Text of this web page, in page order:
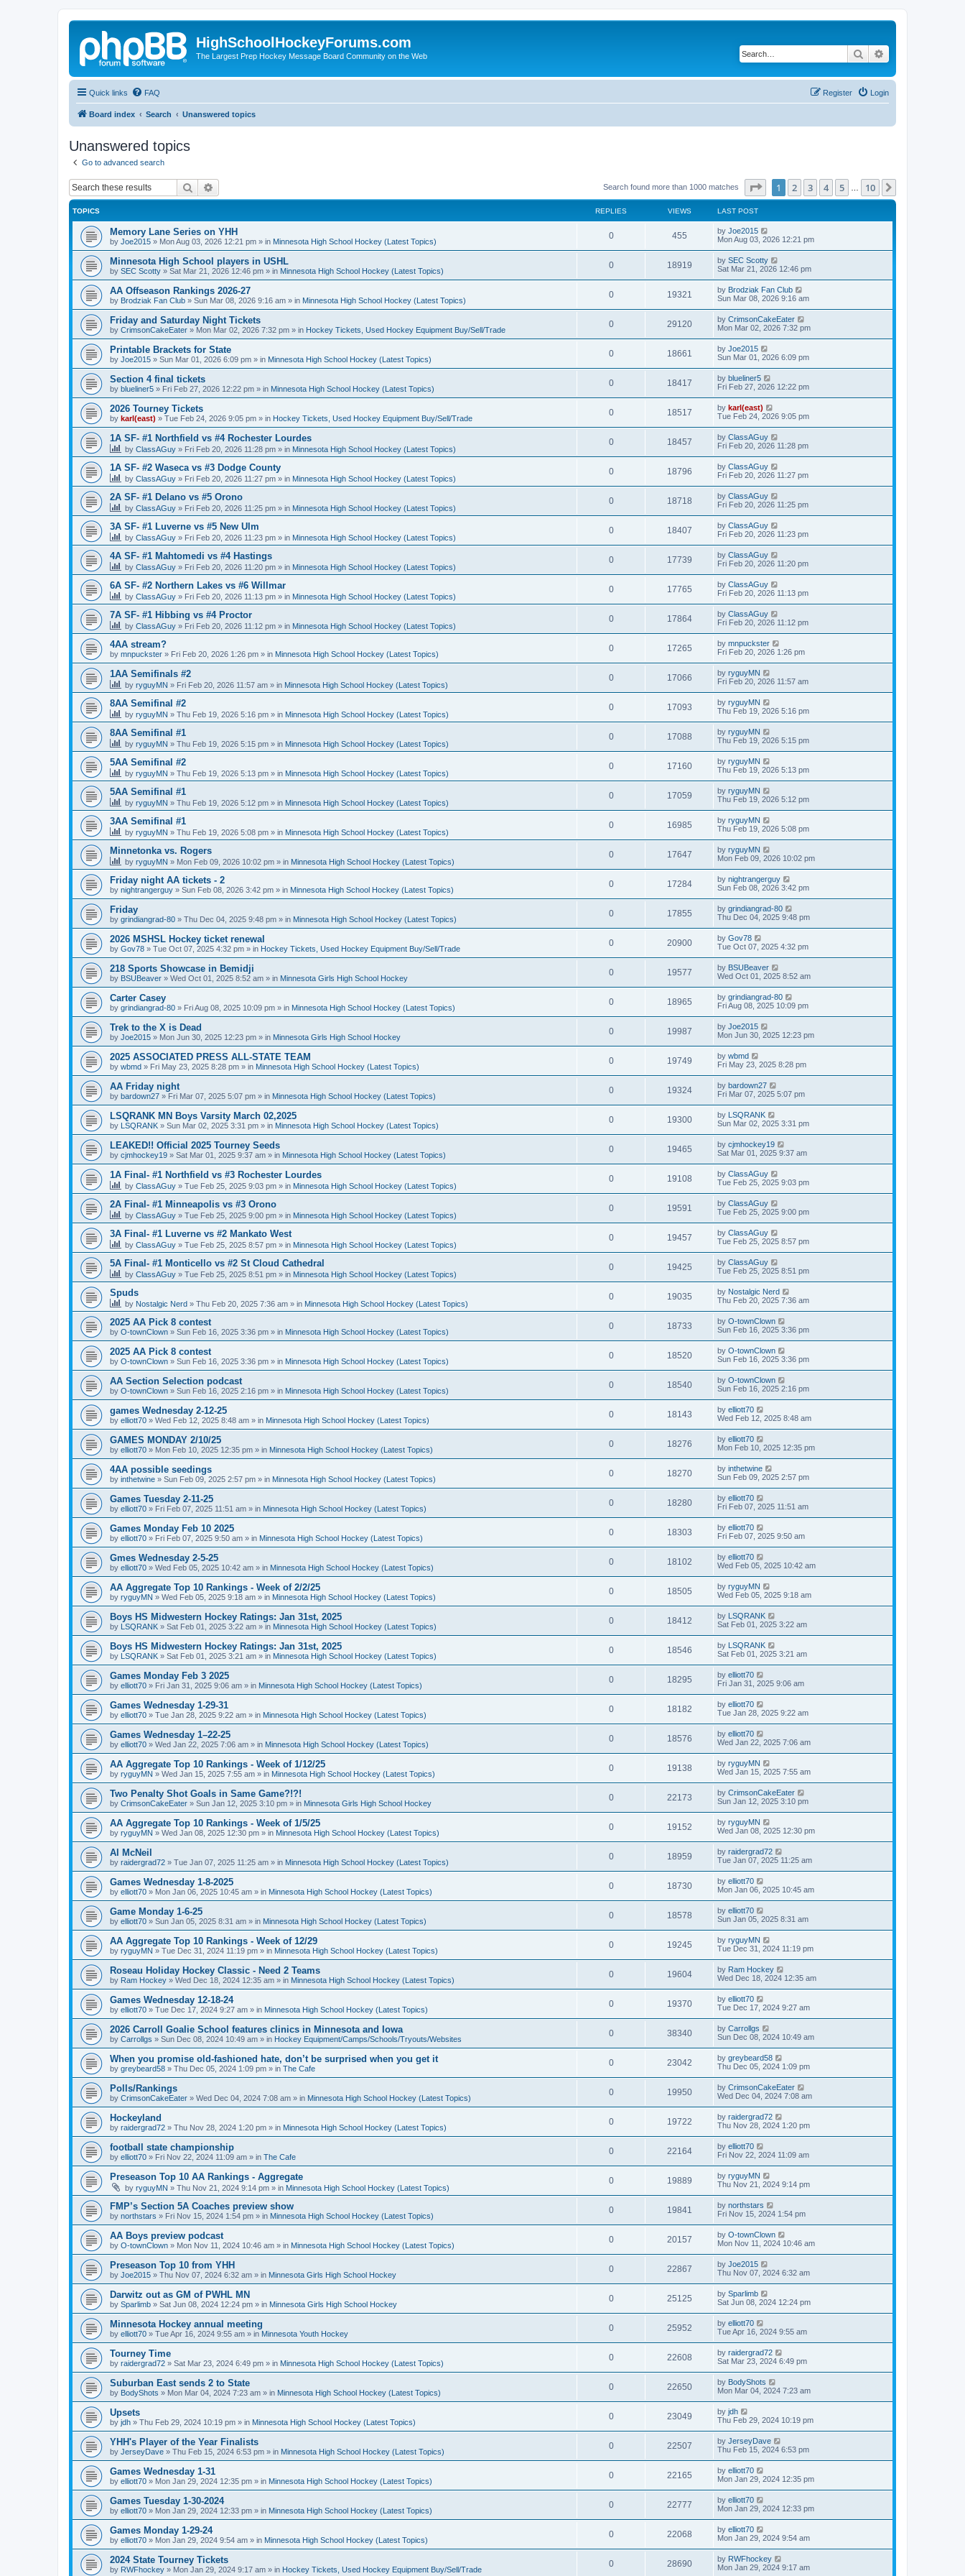
HighSchoolHockeyForums.com
The Largest Prep Hockey Message Board Community on the Web Search
Quick links FAQ Login
Register
Board index Search Unanswered topics
Unanswered topics
Go to advanced search
Search Search found more than 1000 matches Page of 10
1 2 3 4 5 10
TOPICS REPLIES VIEWS LAST POST
Memory Lane Series on YHH
by Joe2015 » Mon Aug 03, 2026 12:21 pm » in Minnesota High School Hockey (Latest Topics)
0 455 by Joe2015
Mon Aug 03, 2026 12:21 pm
Minnesota High School players in USHL
by SEC Scotty » Sat Mar 21, 2026 12:46 pm » in Minnesota High School Hockey (Latest Topics)
0 18919 by SEC Scotty
Sat Mar 21, 2026 12:46 pm
AA Offseason Rankings 2026-27
by Brodziak Fan Club » Sun Mar 08, 2026 9:16 am » in Minnesota High School Hockey (Latest Topics)
0 19321 by Brodziak Fan Club
Sun Mar 08, 2026 9:16 am
Friday and Saturday Night Tickets
by CrimsonCakeEater » Mon Mar 02, 2026 7:32 pm » in Hockey Tickets, Used Hockey Equipment Buy/Sell/Trade
0 29120 by CrimsonCakeEater
Mon Mar 02, 2026 7:32 pm
Printable Brackets for State
by Joe2015 » Sun Mar 01, 2026 6:09 pm » in Minnesota High School Hockey (Latest Topics)
0 18661 by Joe2015
Sun Mar 01, 2026 6:09 pm
Section 4 final tickets
by blueliner5 » Fri Feb 27, 2026 12:22 pm » in Minnesota High School Hockey (Latest Topics)
0 18417 by blueliner5
Fri Feb 27, 2026 12:22 pm
2026 Tourney Tickets
by karl(east) » Tue Feb 24, 2026 9:05 pm » in Hockey Tickets, Used Hockey Equipment Buy/Sell/Trade
0 18517 by karl(east)
Tue Feb 24, 2026 9:05 pm
1A SF- #1 Northfield vs #4 Rochester Lourdes
by ClassAGuy » Fri Feb 20, 2026 11:28 pm » in Minnesota High School Hockey (Latest Topics)
0 18457 by ClassAGuy
Fri Feb 20, 2026 11:28 pm
1A SF- #2 Waseca vs #3 Dodge County
by ClassAGuy » Fri Feb 20, 2026 11:27 pm » in Minnesota High School Hockey (Latest Topics)
0 18796 by ClassAGuy
Fri Feb 20, 2026 11:27 pm
2A SF- #1 Delano vs #5 Orono
by ClassAGuy » Fri Feb 20, 2026 11:25 pm » in Minnesota High School Hockey (Latest Topics)
0 18718 by ClassAGuy
Fri Feb 20, 2026 11:25 pm
3A SF- #1 Luverne vs #5 New Ulm
by ClassAGuy » Fri Feb 20, 2026 11:23 pm » in Minnesota High School Hockey (Latest Topics)
0 18407 by ClassAGuy
Fri Feb 20, 2026 11:23 pm
4A SF- #1 Mahtomedi vs #4 Hastings
by ClassAGuy » Fri Feb 20, 2026 11:20 pm » in Minnesota High School Hockey (Latest Topics)
0 17739 by ClassAGuy
Fri Feb 20, 2026 11:20 pm
6A SF- #2 Northern Lakes vs #6 Willmar
by ClassAGuy » Fri Feb 20, 2026 11:13 pm » in Minnesota High School Hockey (Latest Topics)
0 17765 by ClassAGuy
Fri Feb 20, 2026 11:13 pm
7A SF- #1 Hibbing vs #4 Proctor
by ClassAGuy » Fri Feb 20, 2026 11:12 pm » in Minnesota High School Hockey (Latest Topics)
0 17864 by ClassAGuy
Fri Feb 20, 2026 11:12 pm
4AA stream?
by mnpuckster » Fri Feb 20, 2026 1:26 pm » in Minnesota High School Hockey (Latest Topics)
0 17265 by mnpuckster
Fri Feb 20, 2026 1:26 pm
1AA Semifinals #2
by ryguyMN » Fri Feb 20, 2026 11:57 am » in Minnesota High School Hockey (Latest Topics)
0 17066 by ryguyMN
Fri Feb 20, 2026 11:57 am
8AA Semifinal #2
by ryguyMN » Thu Feb 19, 2026 5:16 pm » in Minnesota High School Hockey (Latest Topics)
0 17093 by ryguyMN
Thu Feb 19, 2026 5:16 pm
8AA Semifinal #1
by ryguyMN » Thu Feb 19, 2026 5:15 pm » in Minnesota High School Hockey (Latest Topics)
0 17088 by ryguyMN
Thu Feb 19, 2026 5:15 pm
5AA Semifinal #2
by ryguyMN » Thu Feb 19, 2026 5:13 pm » in Minnesota High School Hockey (Latest Topics)
0 17160 by ryguyMN
Thu Feb 19, 2026 5:13 pm
5AA Semifinal #1
by ryguyMN » Thu Feb 19, 2026 5:12 pm » in Minnesota High School Hockey (Latest Topics)
0 17059 by ryguyMN
Thu Feb 19, 2026 5:12 pm
3AA Semifinal #1
by ryguyMN » Thu Feb 19, 2026 5:08 pm » in Minnesota High School Hockey (Latest Topics)
0 16985 by ryguyMN
Thu Feb 19, 2026 5:08 pm
Minnetonka vs. Rogers
by ryguyMN » Mon Feb 09, 2026 10:02 pm » in Minnesota High School Hockey (Latest Topics)
0 17647 by ryguyMN
Mon Feb 09, 2026 10:02 pm
Friday night AA tickets - 2
by nightrangerguy » Sun Feb 08, 2026 3:42 pm » in Minnesota High School Hockey (Latest Topics)
0 17284 by nightrangerguy
Sun Feb 08, 2026 3:42 pm
Friday
by grindiangrad-80 » Thu Dec 04, 2025 9:48 pm » in Minnesota High School Hockey (Latest Topics)
0 17855 by grindiangrad-80
Thu Dec 04, 2025 9:48 pm
2026 MSHSL Hockey ticket renewal
by Gov78 » Tue Oct 07, 2025 4:32 pm » in Hockey Tickets, Used Hockey Equipment Buy/Sell/Trade
0 20900 by Gov78
Tue Oct 07, 2025 4:32 pm
218 Sports Showcase in Bemidji
by BSUBeaver » Wed Oct 01, 2025 8:52 am » in Minnesota Girls High School Hockey
0 19577 by BSUBeaver
Wed Oct 01, 2025 8:52 am
Carter Casey
by grindiangrad-80 » Fri Aug 08, 2025 10:09 pm » in Minnesota High School Hockey (Latest Topics)
0 18965 by grindiangrad-80
Fri Aug 08, 2025 10:09 pm
Trek to the X is Dead
by Joe2015 » Mon Jun 30, 2025 12:23 pm » in Minnesota Girls High School Hockey
0 19987 by Joe2015
Mon Jun 30, 2025 12:23 pm
2025 ASSOCIATED PRESS ALL-STATE TEAM
by wbmd » Fri May 23, 2025 8:28 pm » in Minnesota High School Hockey (Latest Topics)
0 19749 by wbmd
Fri May 23, 2025 8:28 pm
AA Friday night
by bardown27 » Fri Mar 07, 2025 5:07 pm » in Minnesota High School Hockey (Latest Topics)
0 19324 by bardown27
Fri Mar 07, 2025 5:07 pm
LSQRANK MN Boys Varsity March 02,2025
by LSQRANK » Sun Mar 02, 2025 3:31 pm » in Minnesota High School Hockey (Latest Topics)
0 19300 by LSQRANK
Sun Mar 02, 2025 3:31 pm
LEAKED!! Official 2025 Tourney Seeds
by cjmhockey19 » Sat Mar 01, 2025 9:37 am » in Minnesota High School Hockey (Latest Topics)
0 19465 by cjmhockey19
Sat Mar 01, 2025 9:37 am
1A Final- #1 Northfield vs #3 Rochester Lourdes
by ClassAGuy » Tue Feb 25, 2025 9:03 pm » in Minnesota High School Hockey (Latest Topics)
0 19108 by ClassAGuy
Tue Feb 25, 2025 9:03 pm
2A Final- #1 Minneapolis vs #3 Orono
by ClassAGuy » Tue Feb 25, 2025 9:00 pm » in Minnesota High School Hockey (Latest Topics)
0 19591 by ClassAGuy
Tue Feb 25, 2025 9:00 pm
3A Final- #1 Luverne vs #2 Mankato West
by ClassAGuy » Tue Feb 25, 2025 8:57 pm » in Minnesota High School Hockey (Latest Topics)
0 19457 by ClassAGuy
Tue Feb 25, 2025 8:57 pm
5A Final- #1 Monticello vs #2 St Cloud Cathedral
by ClassAGuy » Tue Feb 25, 2025 8:51 pm » in Minnesota High School Hockey (Latest Topics)
0 19425 by ClassAGuy
Tue Feb 25, 2025 8:51 pm
Spuds
by Nostalgic Nerd » Thu Feb 20, 2025 7:36 am » in Minnesota High School Hockey (Latest Topics)
0 19035 by Nostalgic Nerd
Thu Feb 20, 2025 7:36 am
2025 AA Pick 8 contest
by O-townClown » Sun Feb 16, 2025 3:36 pm » in Minnesota High School Hockey (Latest Topics)
0 18733 by O-townClown
Sun Feb 16, 2025 3:36 pm
2025 AA Pick 8 contest
by O-townClown » Sun Feb 16, 2025 3:36 pm » in Minnesota High School Hockey (Latest Topics)
0 18520 by O-townClown
Sun Feb 16, 2025 3:36 pm
AA Section Selection podcast
by O-townClown » Sun Feb 16, 2025 2:16 pm » in Minnesota High School Hockey (Latest Topics)
0 18540 by O-townClown
Sun Feb 16, 2025 2:16 pm
games Wednesday 2-12-25
by elliott70 » Wed Feb 12, 2025 8:48 am » in Minnesota High School Hockey (Latest Topics)
0 18143 by elliott70
Wed Feb 12, 2025 8:48 am
GAMES MONDAY 2/10/25
by elliott70 » Mon Feb 10, 2025 12:35 pm » in Minnesota High School Hockey (Latest Topics)
0 18276 by elliott70
Mon Feb 10, 2025 12:35 pm
4AA possible seedings
by inthetwine » Sun Feb 09, 2025 2:57 pm » in Minnesota High School Hockey (Latest Topics)
0 18270 by inthetwine
Sun Feb 09, 2025 2:57 pm
Games Tuesday 2-11-25
by elliott70 » Fri Feb 07, 2025 11:51 am » in Minnesota High School Hockey (Latest Topics)
0 18280 by elliott70
Fri Feb 07, 2025 11:51 am
Games Monday Feb 10 2025
by elliott70 » Fri Feb 07, 2025 9:50 am » in Minnesota High School Hockey (Latest Topics)
0 18303 by elliott70
Fri Feb 07, 2025 9:50 am
Gmes Wednesday 2-5-25
by elliott70 » Wed Feb 05, 2025 10:42 am » in Minnesota High School Hockey (Latest Topics)
0 18102 by elliott70
Wed Feb 05, 2025 10:42 am
AA Aggregate Top 10 Rankings - Week of 2/2/25
by ryguyMN » Wed Feb 05, 2025 9:18 am » in Minnesota High School Hockey (Latest Topics)
0 18505 by ryguyMN
Wed Feb 05, 2025 9:18 am
Boys HS Midwestern Hockey Ratings: Jan 31st, 2025
by LSQRANK » Sat Feb 01, 2025 3:22 am » in Minnesota High School Hockey (Latest Topics)
0 18412 by LSQRANK
Sat Feb 01, 2025 3:22 am
Boys HS Midwestern Hockey Ratings: Jan 31st, 2025
by LSQRANK » Sat Feb 01, 2025 3:21 am » in Minnesota High School Hockey (Latest Topics)
0 18546 by LSQRANK
Sat Feb 01, 2025 3:21 am
Games Monday Feb 3 2025
by elliott70 » Fri Jan 31, 2025 9:06 am » in Minnesota High School Hockey (Latest Topics)
0 18295 by elliott70
Fri Jan 31, 2025 9:06 am
Games Wednesday 1-29-31
by elliott70 » Tue Jan 28, 2025 9:22 am » in Minnesota High School Hockey (Latest Topics)
0 18182 by elliott70
Tue Jan 28, 2025 9:22 am
Games Wednesday 1–22-25
by elliott70 » Wed Jan 22, 2025 7:06 am » in Minnesota High School Hockey (Latest Topics)
0 18576 by elliott70
Wed Jan 22, 2025 7:06 am
AA Aggregate Top 10 Rankings - Week of 1/12/25
by ryguyMN » Wed Jan 15, 2025 7:55 am » in Minnesota High School Hockey (Latest Topics)
0 19138 by ryguyMN
Wed Jan 15, 2025 7:55 am
Two Penalty Shot Goals in Same Game?!?!
by CrimsonCakeEater » Sun Jan 12, 2025 3:10 pm » in Minnesota Girls High School Hockey
0 22173 by CrimsonCakeEater
Sun Jan 12, 2025 3:10 pm
AA Aggregate Top 10 Rankings - Week of 1/5/25
by ryguyMN » Wed Jan 08, 2025 12:30 pm » in Minnesota High School Hockey (Latest Topics)
0 19152 by ryguyMN
Wed Jan 08, 2025 12:30 pm
Al McNeil
by raidergrad72 » Tue Jan 07, 2025 11:25 am » in Minnesota High School Hockey (Latest Topics)
0 18959 by raidergrad72
Tue Jan 07, 2025 11:25 am
Games Wednesday 1-8-2025
by elliott70 » Mon Jan 06, 2025 10:45 am » in Minnesota High School Hockey (Latest Topics)
0 18730 by elliott70
Mon Jan 06, 2025 10:45 am
Game Monday 1-6-25
by elliott70 » Sun Jan 05, 2025 8:31 am » in Minnesota High School Hockey (Latest Topics)
0 18578 by elliott70
Sun Jan 05, 2025 8:31 am
AA Aggregate Top 10 Rankings - Week of 12/29
by ryguyMN » Tue Dec 31, 2024 11:19 pm » in Minnesota High School Hockey (Latest Topics)
0 19245 by ryguyMN
Tue Dec 31, 2024 11:19 pm
Roseau Holiday Hockey Classic - Need 2 Teams
by Ram Hockey » Wed Dec 18, 2024 12:35 am » in Minnesota High School Hockey (Latest Topics)
0 19604 by Ram Hockey
Wed Dec 18, 2024 12:35 am
Games Wednesday 12-18-24
by elliott70 » Tue Dec 17, 2024 9:27 am » in Minnesota High School Hockey (Latest Topics)
0 19370 by elliott70
Tue Dec 17, 2024 9:27 am
2026 Carroll Goalie School features clinics in Minnesota and Iowa
by Carrollgs » Sun Dec 08, 2024 10:49 am » in Hockey Equipment/Camps/Schools/Tryouts/Websites
0 38340 by Carrollgs
Sun Dec 08, 2024 10:49 am
When you promise old-fashioned hate, don’t be surprised when you get it
by greybeard58 » Thu Dec 05, 2024 1:09 pm » in The Cafe
0 23042 by greybeard58
Thu Dec 05, 2024 1:09 pm
Polls/Rankings
by CrimsonCakeEater » Wed Dec 04, 2024 7:08 am » in Minnesota High School Hockey (Latest Topics)
0 19950 by CrimsonCakeEater
Wed Dec 04, 2024 7:08 am
Hockeyland
by raidergrad72 » Thu Nov 28, 2024 1:20 pm » in Minnesota High School Hockey (Latest Topics)
0 19722 by raidergrad72
Thu Nov 28, 2024 1:20 pm
football state championship
by elliott70 » Fri Nov 22, 2024 11:09 am » in The Cafe
0 22164 by elliott70
Fri Nov 22, 2024 11:09 am
Preseason Top 10 AA Rankings - Aggregate
by ryguyMN » Thu Nov 21, 2024 9:14 pm » in Minnesota High School Hockey (Latest Topics)
0 19889 by ryguyMN
Thu Nov 21, 2024 9:14 pm
FMP’s Section 5A Coaches preview show
by northstars » Fri Nov 15, 2024 1:54 pm » in Minnesota High School Hockey (Latest Topics)
0 19841 by northstars
Fri Nov 15, 2024 1:54 pm
AA Boys preview podcast
by O-townClown » Mon Nov 11, 2024 10:46 am » in Minnesota High School Hockey (Latest Topics)
0 20157 by O-townClown
Mon Nov 11, 2024 10:46 am
Preseason Top 10 from YHH
by Joe2015 » Thu Nov 07, 2024 6:32 am » in Minnesota Girls High School Hockey
0 22867 by Joe2015
Thu Nov 07, 2024 6:32 am
Darwitz out as GM of PWHL MN
by Sparlimb » Sat Jun 08, 2024 12:24 pm » in Minnesota Girls High School Hockey
0 25125 by Sparlimb
Sat Jun 08, 2024 12:24 pm
Minnesota Hockey annual meeting
by elliott70 » Tue Apr 16, 2024 9:55 am » in Minnesota Youth Hockey
0 25952 by elliott70
Tue Apr 16, 2024 9:55 am
Tourney Time
by raidergrad72 » Sat Mar 23, 2024 6:49 pm » in Minnesota High School Hockey (Latest Topics)
0 22608 by raidergrad72
Sat Mar 23, 2024 6:49 pm
Suburban East sends 2 to State
by BodyShots » Mon Mar 04, 2024 7:23 am » in Minnesota High School Hockey (Latest Topics)
0 22650 by BodyShots
Mon Mar 04, 2024 7:23 am
Upsets
by jdh » Thu Feb 29, 2024 10:19 pm » in Minnesota High School Hockey (Latest Topics)
0 23049 by jdh
Thu Feb 29, 2024 10:19 pm
YHH's Player of the Year Finalists
by JerseyDave » Thu Feb 15, 2024 6:53 pm » in Minnesota High School Hockey (Latest Topics)
0 22507 by JerseyDave
Thu Feb 15, 2024 6:53 pm
Games Wednesday 1-31
by elliott70 » Mon Jan 29, 2024 12:35 pm » in Minnesota High School Hockey (Latest Topics)
0 22165 by elliott70
Mon Jan 29, 2024 12:35 pm
Games Tuesday 1-30-2024
by elliott70 » Mon Jan 29, 2024 12:33 pm » in Minnesota High School Hockey (Latest Topics)
0 22777 by elliott70
Mon Jan 29, 2024 12:33 pm
Games Monday 1-29-24
by elliott70 » Mon Jan 29, 2024 9:54 am » in Minnesota High School Hockey (Latest Topics)
0 22068 by elliott70
Mon Jan 29, 2024 9:54 am
2024 State Tourney Tickets
by RWFhockey » Mon Jan 29, 2024 9:17 am » in Hockey Tickets, Used Hockey Equipment Buy/Sell/Trade
0 28690 by RWFhockey
Mon Jan 29, 2024 9:17 am